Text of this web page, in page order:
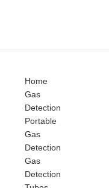
Home
Gas
Detection
Portable
Gas
Detection
Gas
Detection